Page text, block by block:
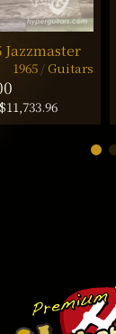
Jazzmaster
1965 Guitars